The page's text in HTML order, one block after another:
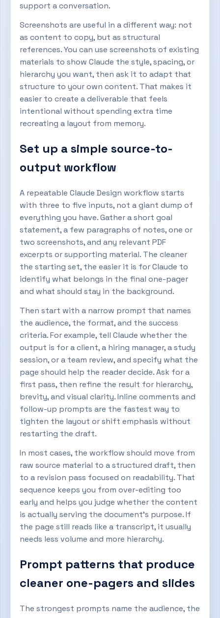
support a conversation.
Screenshots are useful in a different way: not
as content to copy, but as structural
references. You can use screenshots of existing
materials to show Claude the style, spacing, or
hierarchy you want, then ask it to adapt that
structure to your own content. That makes it
easier to create a deliverable that feels
intentional without spending extra time
recreating a layout from memory.
Set up a simple source-to-
output workflow
A repeatable Claude Design workflow starts
with three to five inputs, not a giant dump of
everything you have. Gather a short goal
statement, a few paragraphs of notes, one or
two screenshots, and any relevant PDF
excerpts or supporting material. The cleaner
the starting set, the easier it is for Claude to
identify what belongs in the final one-pager
and what should stay in the background.
Then start with a narrow prompt that names
the audience, the format, and the success
criteria. For example, tell Claude whether the
output is for a client, a hiring manager, a study
session, or a team review, and specify what the
page should help the reader decide. Ask for a
first pass, then refine the result for hierarchy,
brevity, and visual clarity. Inline comments and
follow-up prompts are the fastest way to
tighten the layout or shift emphasis without
restarting the draft.
In most cases, the workflow should move from
raw source material to a structured draft, then
to a revision pass focused on readability. That
sequence keeps you from over-editing too
early and helps you judge whether the content
is actually serving the document’s purpose. If
the page still reads like a transcript, it usually
needs less volume and more hierarchy.
Prompt patterns that produce
cleaner one-pagers and slides
The strongest prompts name the audience, the